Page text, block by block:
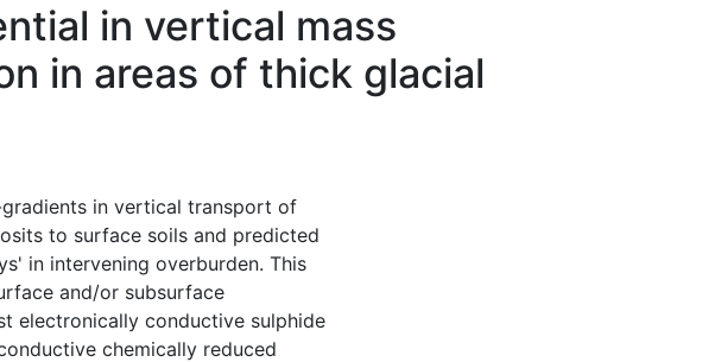
in vertical mass
in areas of thick glacial
in vertical transport of
to surface soils and predicted
in intervening overburden. This
and/or subsurface
electronically conductive sulphide
chemically reduced